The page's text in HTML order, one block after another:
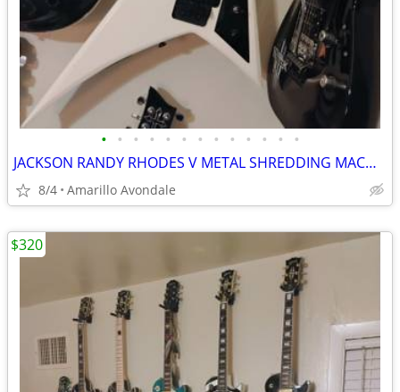
• • • • • • • • • • • • •
JACKSON RANDY RHODES V METAL SHREDDING MACHINE, LIST FOR $499
8/4 Amarillo Avondale
$320